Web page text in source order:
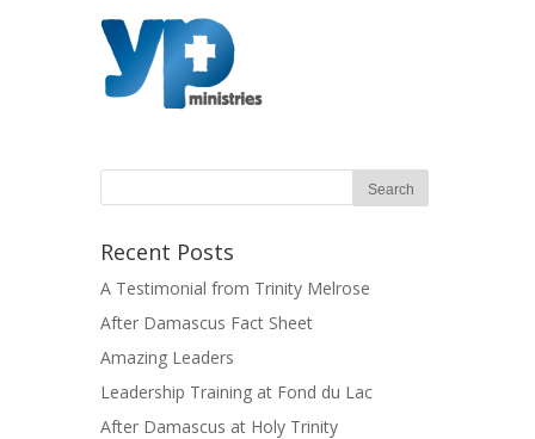
Recent Posts
A Testimonial from Trinity Melrose
After Damascus Fact Sheet
Amazing Leaders
Leadership Training at Fond du Lac
After Damascus at Holy Trinity